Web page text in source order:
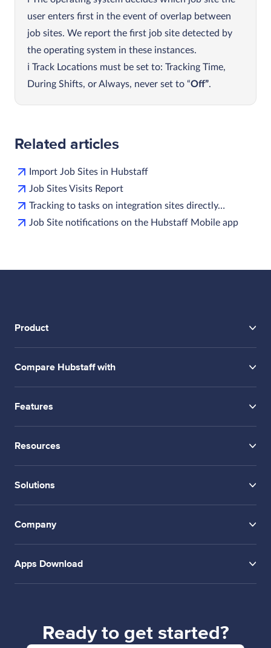
user enters first in the event of overlap between
job sites. We report the first job site detected by
the operating system in these instances.
Track Locations must be set to: Tracking Time,
During Shifts, or Always, never set to “Off”.
Related articles
Import Job Sites in Hubstaff
Job Sites Visits Report
Tracking to tasks on integration sites directly…
Job Site notifications on the Hubstaff Mobile app
Product
Compare Hubstaff with
Features
Resources
Solutions
Company
Apps Download
Ready to get started?